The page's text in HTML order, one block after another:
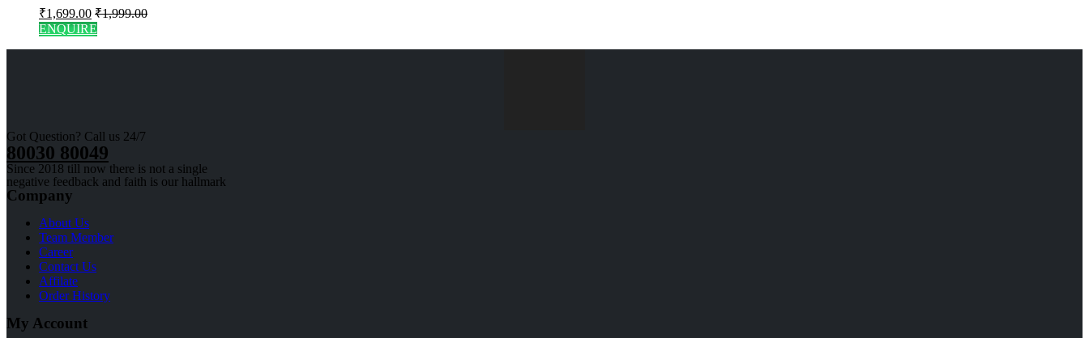
₹1,699.00 ₹1,999.00
ENQUIRE
Got Question? Call us 24/7
80030 80049
Since 2018 till now there is not a single
negative feedback and faith is our hallmark
Company
About Us
Team Member
Career
Contact Us
Affilate
Order History
My Account